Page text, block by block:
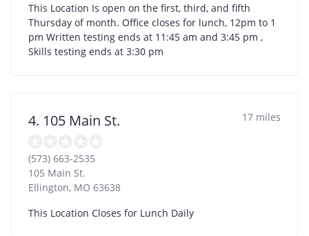
This Location Is open on the first, third, and fifth
Thursday of month. Office closes for lunch, 12pm to 1
pm Written testing ends at 11:45 am and 3:45 pm ,
Skills testing ends at 3:30 pm
4. 105 Main St. 17 miles
(573) 663-2535
105 Main St.
Ellington, MO 63638
This Location Closes for Lunch Daily